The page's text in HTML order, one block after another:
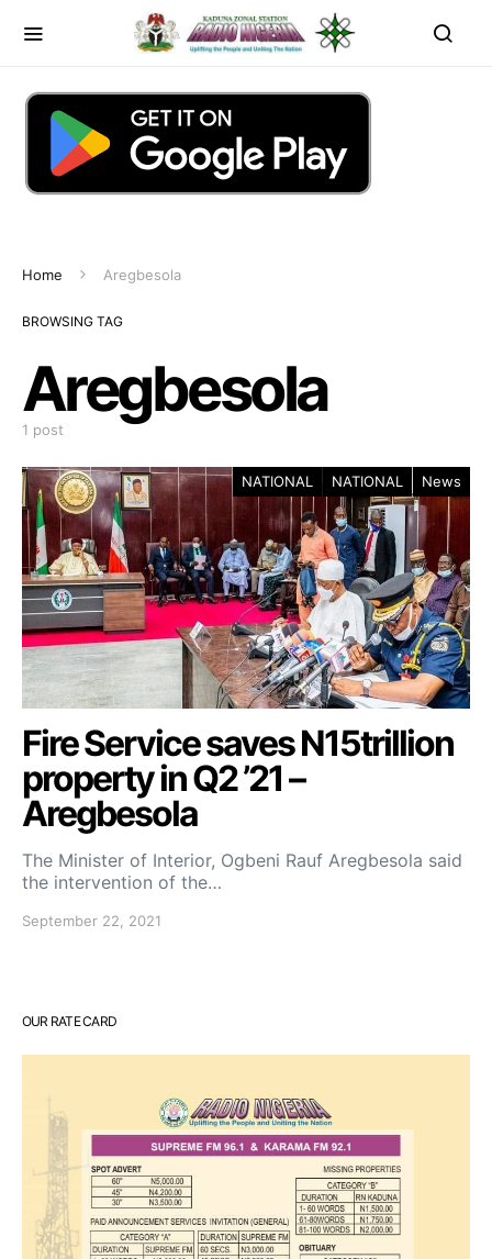
Home Aregbesola
BROWSING TAG
Aregbesola
1 post
NATIONAL NATIONAL News
Fire Service saves N15trillion
property in Q2 ’21 –
Aregbesola
The Minister of Interior, Ogbeni Rauf Aregbesola said
the intervention of the…
September 22, 2021
OUR RATE CARD